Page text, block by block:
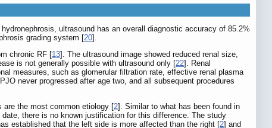
ultrasound has an overall diagnostic accuracy of 85.2%
grading system [20].
chronic RF [13]. The ultrasound image showed reduced renal size,
is not generally possible with ultrasound only [22]. Renal
measures, such as glomerular filtration rate, effective renal plasma
never progressed after age two, and all subsequent procedures
are the most common etiology [2]. Similar to what has been found in
there is no known justification for this difference. The study
established that the left side is more affected than the right [2] and